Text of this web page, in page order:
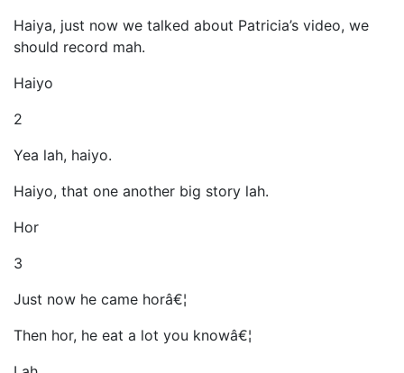
Haiya, just now we talked about Patricia’s video, we
should record mah.
Haiyo
2
Yea lah, haiyo.
Haiyo, that one another big story lah.
Hor
3
Just now he came horâ€¦
Then hor, he eat a lot you knowâ€¦